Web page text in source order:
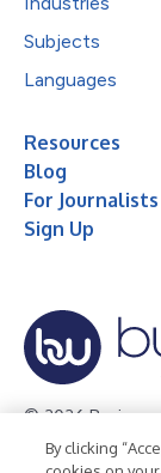
Subjects
Languages
Resources
Blog
For Journalists
Sign Up
© 2026 Business
Privacy Policy
By clicking